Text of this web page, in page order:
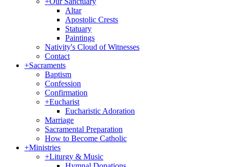
Altar
Apostolic Crests
Statuary
Paintings
Nativity's Cloud of Witnesses
Contact
+Sacraments
Baptism
Confession
Confirmation
+Eucharist
Eucharistic Adoration
Marriage
Sacramental Preparation
How to Become Catholic
+Ministries
+Liturgy & Music